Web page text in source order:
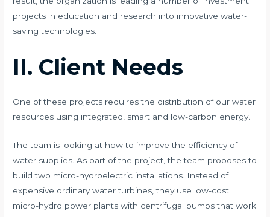
projects in education and research into innovative water-
saving technologies.
II. Client Needs
One of these projects requires the distribution of our water
resources using integrated, smart and low-carbon energy.
The team is looking at how to improve the efficiency of
water supplies. As part of the project, the team proposes to
build two micro-hydroelectric installations. Instead of
expensive ordinary water turbines, they use low-cost
micro-hydro power plants with centrifugal pumps that work